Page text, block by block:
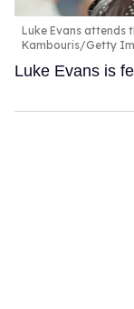
Luke Evans attends
Kambouris/Getty
Luke Evans is